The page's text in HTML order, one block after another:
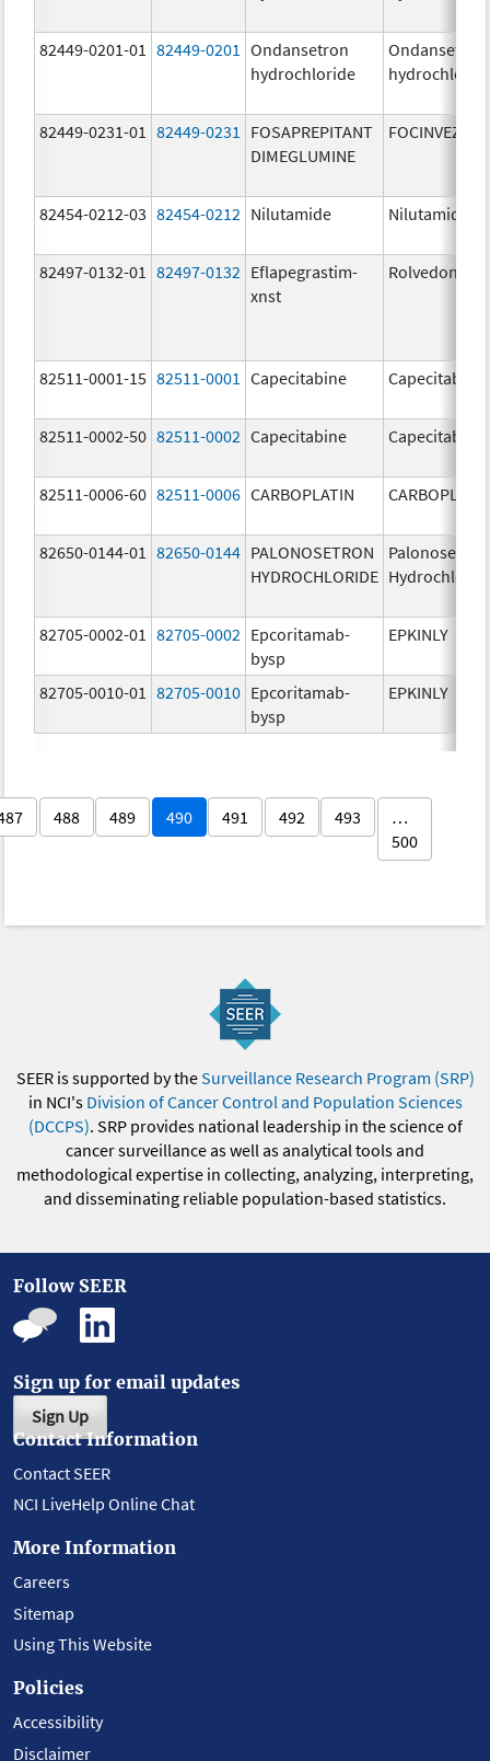
82449-0201-01 82449-0201
Ondansetron
hydrochloride
Ondansetron
82449-0231-01 82449-0231
FOSAPREPITANT
DIMEGLUMINE
FOCINVEZ
82454-0212-03 82454-0212 Nilutamide Nilutamide
82497-0132-01 82497-0132 Eflapegrastim-
xnst
Rolvedon
82511-0001-15 82511-0001 Capecitabine Capecitabine
82511-0002-50 82511-0002 Capecitabine Capecitabine
82511-0006-60 82511-0006 CARBOPLATIN
82650-0144-01 82650-0144 PALONOSETRON
HYDROCHLORIDE
Palonosetron
82705-0002-01 82705-0002 Epcoritamab-
bysp
EPKINLY
82705-0010-01 82705-0010 Epcoritamab-
bysp
EPKINLY
488 489 490 491 492 493
…
500
SEER is supported by theSurveillance Research Program (SRP)
in NCI's Division of Cancer Control and Population Sciences
(DCCPS). SRP provides national leadership in the science of
cancer surveillance as well as analytical tools and
methodological expertise in collecting, analyzing, interpreting,
and disseminating reliable population-based statistics.
Follow SEER
Sign up for email updates
Sign Up
Contact Information
Contact SEER
NCI LiveHelp Online Chat
More Information
Careers
Sitemap
Using This Website
Policies
Accessibility
Disclaimer